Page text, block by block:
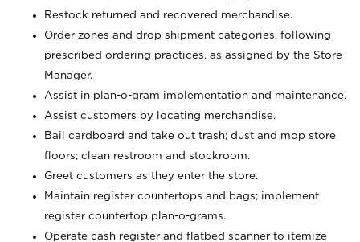
Restock returned and recovered merchandise.
Order zones and drop shipment categories, following
prescribed ordering practices, as assigned by the Store
Manager.
Assist in plan-o-gram implementation and maintenance.
Assist customers by locating merchandise.
Bail cardboard and take out trash; dust and mop store
floors; clean restroom and stockroom.
Greet customers as they enter the store.
Maintain register countertops and bags; implement
register countertop plan-o-grams.
Operate cash register and flatbed scanner to itemize